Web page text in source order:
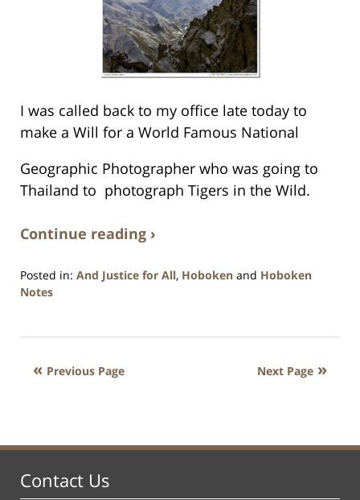
I was called back to my office late today to
make a Will for a World Famous National
Geographic Photographer who was going to
Thailand to photograph Tigers in the Wild.
Continue reading ›
Posted in: And Justice for All, Hoboken and Hoboken
Notes
26,
1:57
Next Page
Previous Page
Contact Us